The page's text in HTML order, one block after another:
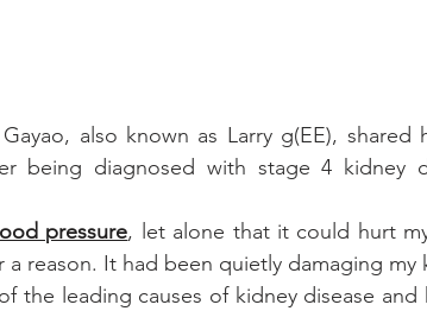
also known as Larry g(EE),
being diagnosed with stage 4 kidney
pressure, let alone that it could hurt
reason. It had been quietly damaging my
the leading causes of kidney disease and